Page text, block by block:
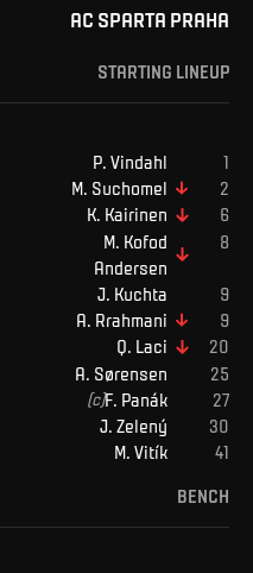
AC SPARTA PRAHA
STARTING LINEUP
P Vindahl
M. Suchomel
K. Kairinen
M Kofod
Andersen
J Kuchta
A. Rrahmani
Q. Laci
A Sørensen
(c)F Panák
J Zelený
M Vitík
BENCH